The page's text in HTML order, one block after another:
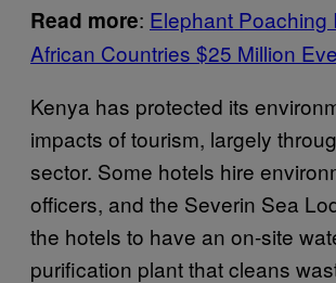
Read more: Elephant Poaching
African Countries $25 Million
Kenya has protected its
impacts of tourism, largely
sector. Some hotels hire
officers, and the Severin Sea
the hotels to have an on-site
purification plant that cleans